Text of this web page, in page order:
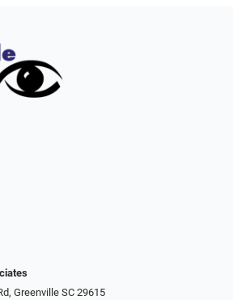
Greenville SC 29615